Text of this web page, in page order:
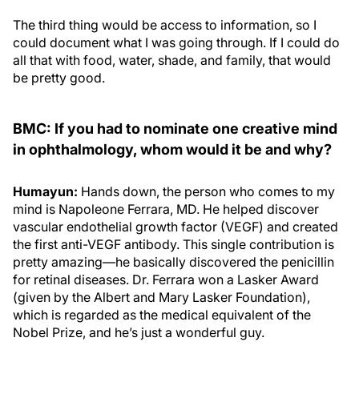
The third thing would be access to information, so I
could document what I was going through. If I could do
all that with food, water, shade, and family, that would
be pretty good.
BMC: If you had to nominate one creative mind
in ophthalmology, whom would it be and why?
Humayun: Hands down, the person who comes to my
mind is Napoleone Ferrara, MD. He helped discover
vascular endothelial growth factor (VEGF) and created
the first anti-VEGF antibody. This single contribution is
pretty amazing—he basically discovered the penicillin
for retinal diseases. Dr. Ferrara won a Lasker Award
(given by the Albert and Mary Lasker Foundation),
which is regarded as the medical equivalent of the
Nobel Prize, and he’s just a wonderful guy.